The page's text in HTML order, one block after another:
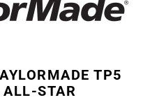
TP5
STAR